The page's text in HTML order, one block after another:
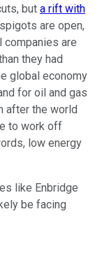
but a rift with
are open,
companies are
they had
global economy
for oil and gas
after the world
to work off
low energy
like Enbridge
be facing